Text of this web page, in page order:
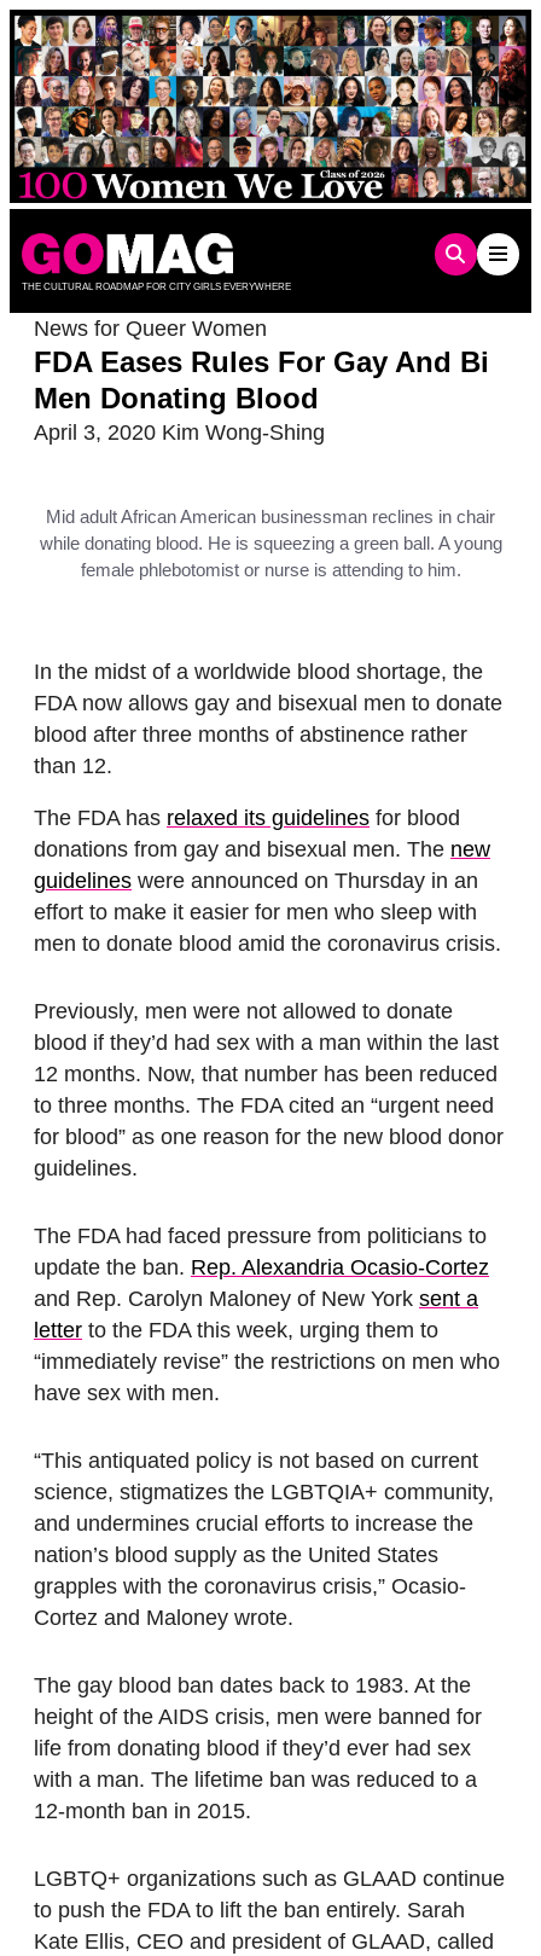
Skip
to
content
THE CULTURAL ROADMAP FOR CITY GIRLS EVERYWHERE
News for Queer Women
FDA Eases Rules For Gay And Bi
Men Donating Blood
April 3, 2020 Kim Wong-Shing
Mid adult African American businessman reclines in chair
while donating blood. He is squeezing a green ball. A young
female phlebotomist or nurse is attending to him.
In the midst of a worldwide blood shortage, the
FDA now allows gay and bisexual men to donate
blood after three months of abstinence rather
than 12.
The FDA has relaxed its guidelines for blood
donations from gay and bisexual men. The new
guidelines were announced on Thursday in an
effort to make it easier for men who sleep with
men to donate blood amid the coronavirus crisis.
Previously, men were not allowed to donate
blood if they’d had sex with a man within the last
12 months. Now, that number has been reduced
to three months. The FDA cited an “urgent need
for blood” as one reason for the new blood donor
guidelines.
The FDA had faced pressure from politicians to
update the ban. Rep. Alexandria Ocasio-Cortez
and Rep. Carolyn Maloney of New York sent a
letter to the FDA this week, urging them to
“immediately revise” the restrictions on men who
have sex with men.
“This antiquated policy is not based on current
science, stigmatizes the LGBTQIA+ community,
and undermines crucial efforts to increase the
nation’s blood supply as the United States
grapples with the coronavirus crisis,” Ocasio-
Cortez and Maloney wrote.
The gay blood ban dates back to 1983. At the
height of the AIDS crisis, men were banned for
life from donating blood if they’d ever had sex
with a man. The lifetime ban was reduced to a
12-month ban in 2015.
LGBTQ+ organizations such as GLAAD continue
to push the FDA to lift the ban entirely. Sarah
Kate Ellis, CEO and president of GLAAD, called